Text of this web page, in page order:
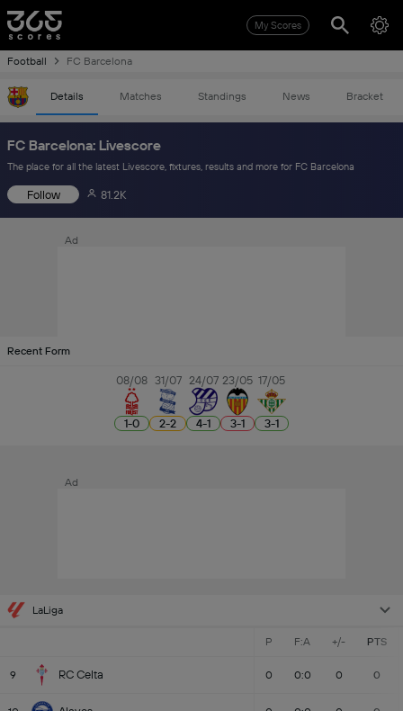
My Scores
Football FC Barcelona
Details Matches Standings News Bracket
FC Barcelona: Livescore
The place for all the latest Livescore, fixtures, results and more for FC Barcelona
Follow 81.2K
Ad
Recent Form
08/08
1-0
31/07
2-2
24/07
4-1
23/05
3-1
17/05
3-1
LaLiga
P F:A +/- PTS
9 RC Celta 0 0:0 0 0
Ad